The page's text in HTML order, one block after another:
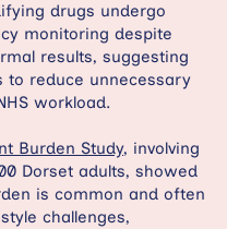
drugs undergo
monitoring despite
results, suggesting
to reduce unnecessary
workload.
Burden Study, involving
Dorset adults, showed
is common and often
challenges,